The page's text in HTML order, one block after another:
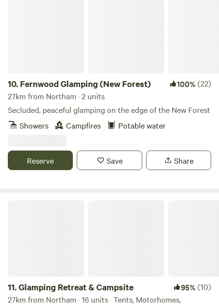
10. Fernwood Glamping (New Forest) 100%(22)
27km from Northam · 2 units
Secluded, peaceful glamping on the edge of the New Forest
Showers
Campfires Potable water
Reserve Save Share
11.Glamping Retreat & Campsite 95%(10)
27km from Northam · 16 units · Tents, Motorhomes,